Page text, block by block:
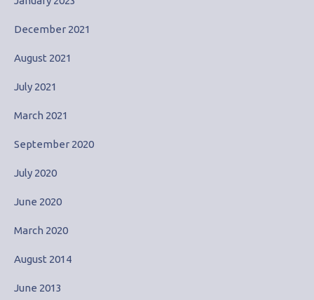
December 2021
August 2021
July 2021
March 2021
September 2020
July 2020
June 2020
March 2020
August 2014
June 2013